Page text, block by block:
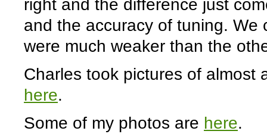
right and the difference just
and the accuracy of tuning. We
were much weaker than the
Charles took pictures of almost
here.
Some of my photos are here.